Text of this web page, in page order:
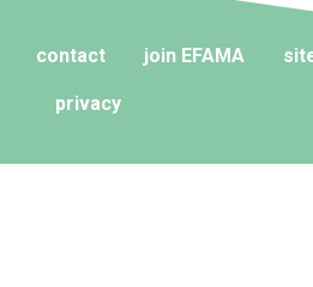
contact join EFAMA
privacy